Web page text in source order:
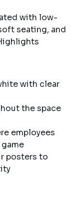
with low-
seating, and
with clear
the space
employees
posters to